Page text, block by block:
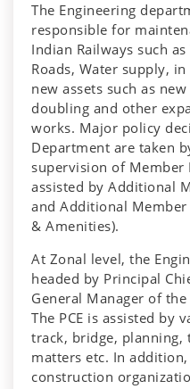
The Engineering
responsible for
Indian Railways such
Roads, Water supply,
new assets such as
doubling and other
works. Major policy
Department are taken
supervision of Member
assisted by Additional
and Additional Member
& Amenities).
At Zonal level, the
headed by Principal
General Manager of
The PCE is assisted by
track, bridge, planning,
matters etc. In
construction